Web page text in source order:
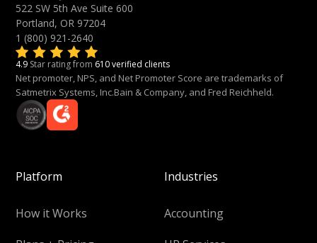
522 SW 5th Ave Suite 600
Portland, OR 97204
1 (800) 921-2640
4.9 Star rating from 610 verified clients
Net promoter, NPS, and Net Promoter Score are trademarks of
Satmetrix Systems, Inc.Bain & Company, and Fred Reichheld.
Platform
How it Works
Industries
Accounting